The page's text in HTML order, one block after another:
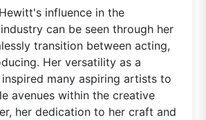
influence in the
can be seen through her
transition between acting,
Her versatility as a
many aspiring artists to
avenues within the creative
her dedication to her craft and